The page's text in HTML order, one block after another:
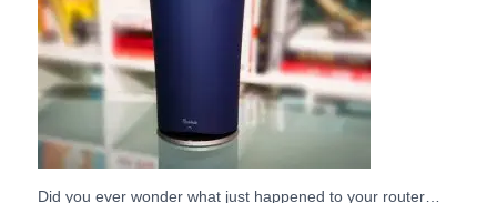
Did you ever wonder what just happened to your router…